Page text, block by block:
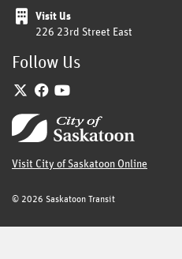
Visit Us
226 23rd Street East
Follow Us
TwitterFacebook
Home
Visit City of Saskatoon Online
© 2026 Saskatoon Transit